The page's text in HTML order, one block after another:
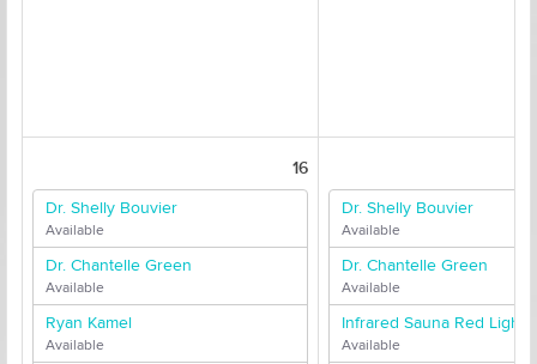
16
Dr. Shelly Bouvier
Available
Dr. Chantelle Green
Available
Ryan Kamel
Available
Dr. Shelly Bouvier
Available
Dr. Chantelle Green
Available
Infrared Sauna Red Light
Available